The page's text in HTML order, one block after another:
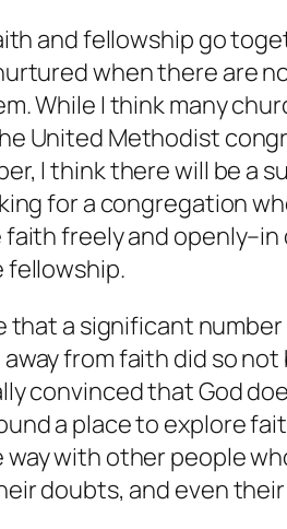
and fellowship go
when there are
While I think many
United Methodist
I think there will be a
for a congregation
faith freely and
that a significant
from faith did so
convinced that God
a place to explore
with other people
doubts, and even